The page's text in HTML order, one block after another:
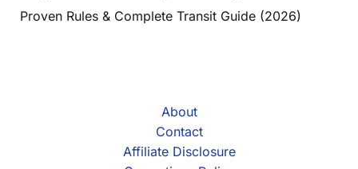
Proven Rules & Complete Transit Guide (2026)
About
Contact
Affiliate Disclosure